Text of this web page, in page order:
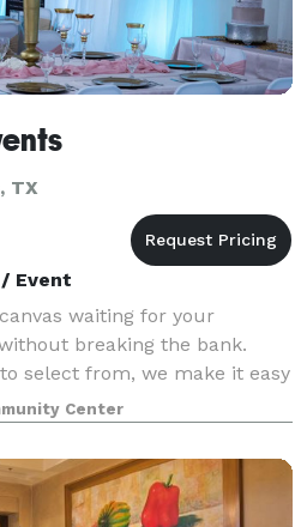
TX
Event
waiting for your
breaking the bank.
select from, we make it easy
here. A venue with a
rental fee goes
Center